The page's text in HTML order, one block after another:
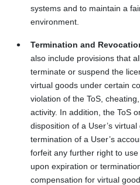
systems and to maintain a
environment.
Termination and
also include provisions that
terminate or suspend the
virtual goods under certain
violation of the ToS,
activity. In addition, the ToS
disposition of a User’s
termination of a User’s
forfeit any further right to
upon expiration or
compensation for virtual